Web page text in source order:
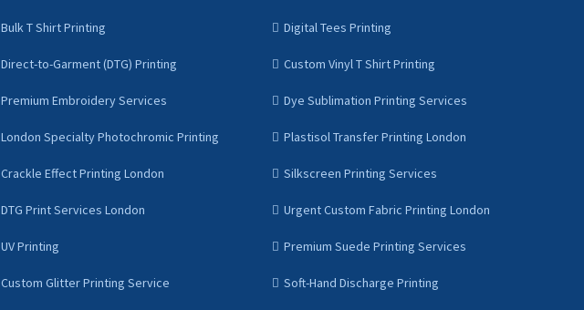
Bulk T Shirt Printing Digital Tees Printing
Direct-to-Garment (DTG) Printing Custom Vinyl T Shirt Printing
Premium Embroidery Services Dye Sublimation Printing Services
London Specialty Photochromic Printing Plastisol Transfer Printing London
Crackle Effect Printing London Silkscreen Printing Services
DTG Print Services London Urgent Custom Fabric Printing London
UV Printing Premium Suede Printing Services
Custom Glitter Printing Service Soft-Hand Discharge Printing